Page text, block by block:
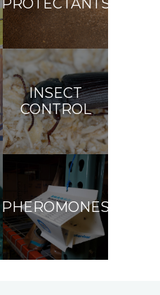
PROTECTANTS
INSECT
CONTROL
PHEROMONES